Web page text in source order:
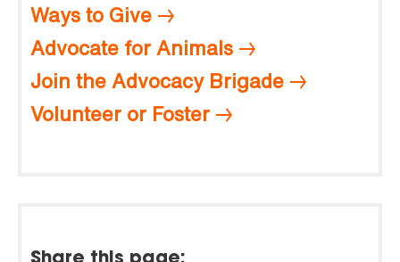
Ways to Give
Advocate for Animals
Join the Advocacy Brigade
Volunteer or Foster